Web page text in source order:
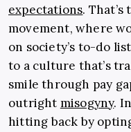
expectations. That’s
movement, where
on society’s to-do
to a culture that’s
smile through pay
outright misogyny.
hitting back by